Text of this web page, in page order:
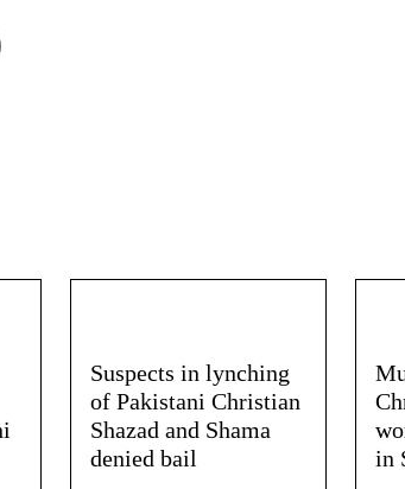
Suspects in lynching
of Pakistani Christian
Shazad and Shama
denied bail
in